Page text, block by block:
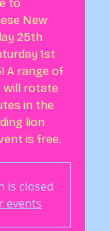
to
New
25th
1st
A range of
will rotate
in the
lion
is free.
is closed
events